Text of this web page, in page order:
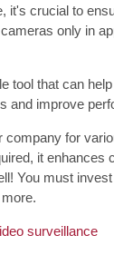
it's crucial to
only in
tool that can
and improve
for
it
You must
surveillance